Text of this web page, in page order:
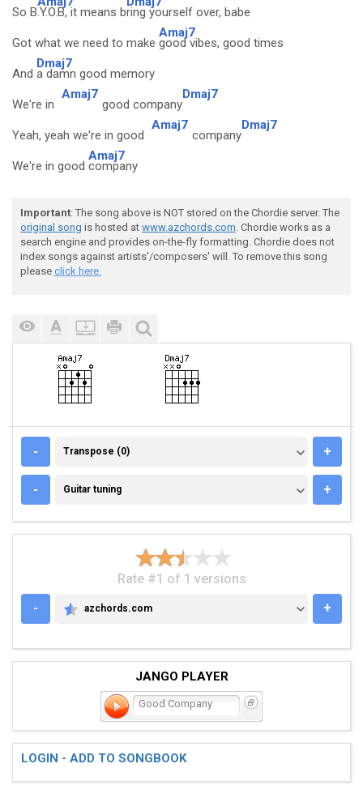
So B.Y.O.B, it means bring yourself over, babe
Got what we need to make
Amaj7
good vibes, good times
And
Dmaj7
a damn good memory
We're in
Amaj7
good company
Dmaj7
Yeah, yeah we're in good
Amaj7
company
Dmaj7
We're in good
Amaj7
company
Important: The song above is NOT stored on the Chordie server. The
original song is hosted at www.azchords.com. Chordie works as a
search engine and provides on-the-fly formatting. Chordie does not
index songs against artists'/composers' will. To remove this song
please click here.
- TRANSPOSE (0)
Transpose (0) +
- GUITAR TUNING
Guitar tuning +
Rate #1 of 1 versions
-
AZCHORDS.COM
azchords.com +
JANGO PLAYER
Good Company
LOGIN - ADD TO SONGBOOK